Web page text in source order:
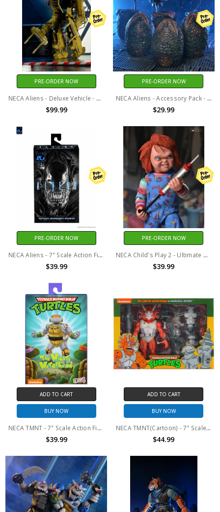
PRE-ORDER NOW
NECA Aliens - Deluxe Vehicle - 40th Anniversary Power Loader (P-5000)
$99.99
PRE-ORDER NOW
NECA Aliens - Accessory Pack - 40th Anniversary Carton of Alien Eggs 6 Pack
$29.99
PRE-ORDER NOW
NECA Aliens - 7" Scale Action Figure - 40th Anniversary Ultimate Warrior Xenomorph (Black)
$39.99
PRE-ORDER NOW
NECA Child's Play 2 - Ultimate Chucky 7” Scale Action Figure
$39.99
ADD TO CART
BUY NOW
NECA TMNT - 7" Scale Action Figure - The Mighty Metalhead
$39.99
ADD TO CART
BUY NOW
NECA TMNT(Cartoon) - 7" Scale Action Figure - Triceraton Infantry and Roadkill Rodney 2pk
$44.99